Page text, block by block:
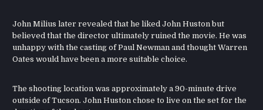
John Milius later revealed that he liked John Huston but
believed that the director ultimately ruined the movie. He was
unhappy with the casting of Paul Newman and thought Warren
Oates would have been a more suitable choice.
The shooting location was approximately a 90-minute drive
outside of Tucson. John Huston chose to live on the set for the